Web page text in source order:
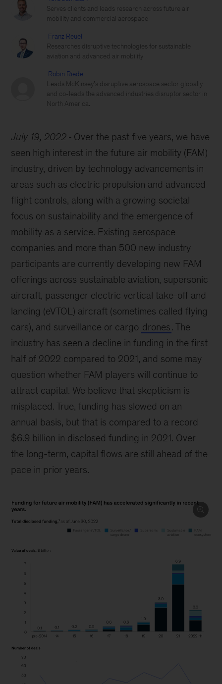
Serves clients and leads research across future air
mobility and commercial aerospace
Franz Reuel
Researches disruptive technologies for sustainable
aviation and advanced air mobility
Robin Riedel
Leads McKinsey’s disruptive aerospace sector globally
and co-leads the advanced industries disruptor sector in
North America.
July 19, 2022
Over the past five years, we have
seen high interest in the future air mobility (FAM)
industry, driven by technology advancements in
areas such as electric propulsion and advanced
flight controls, along with a growing societal
focus on sustainability and the emergence of
mobility as a service. Existing aerospace
companies and more than 500 new industry
participants are currently developing new FAM
offerings across sustainable aviation, supersonic
aircraft, passenger electric vertical take-off and
landing (eVTOL) aircraft (sometimes called flying
cars), and surveillance or cargo drones. The
industry has seen a decline in funding in the first
half of 2022 compared to 2021, and some may
question whether FAM players will continue to
attract capital. We believe that skepticism is
misplaced. True, funding has slowed on an
annual basis, but that is compared to a record
$6.9 billion in disclosed funding in 2021. Over
the long-term, capital flows are still ahead of the
pace in prior years.